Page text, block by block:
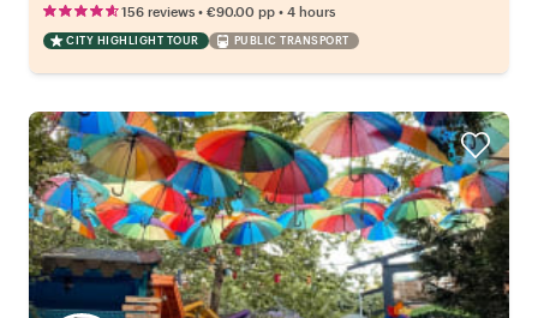
156 reviews • €90.00 pp • 4 hours
CITY HIGHLIGHT TOUR PUBLIC TRANSPORT